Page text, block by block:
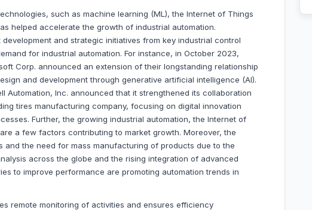
such as machine learning (ML), the Internet of Things
helped accelerate the growth of industrial automation.
and strategic initiatives from key industrial control
for industrial automation. For instance, in October 2023,
Corp. announced an extension of their longstanding relationship
and development through generative artificial intelligence (AI).
Automation, Inc. announced that it strengthened its collaboration
tires manufacturing company, focusing on digital innovation
Further, the growing industrial automation, the Internet of
a few factors contributing to market growth. Moreover, the
the need for mass manufacturing of products due to the
across the globe and the rising integration of advanced
to improve performance are promoting automation trends in
remote monitoring of activities and ensures efficiency